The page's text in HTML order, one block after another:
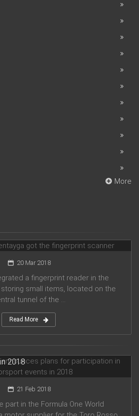
More
got the fingerprint scanner
20 Mar 2018
a fingerprint reader in the
small items, located on the
tunnel of the ...
Read More
2018
21 Feb 2018
part in the Formula One World